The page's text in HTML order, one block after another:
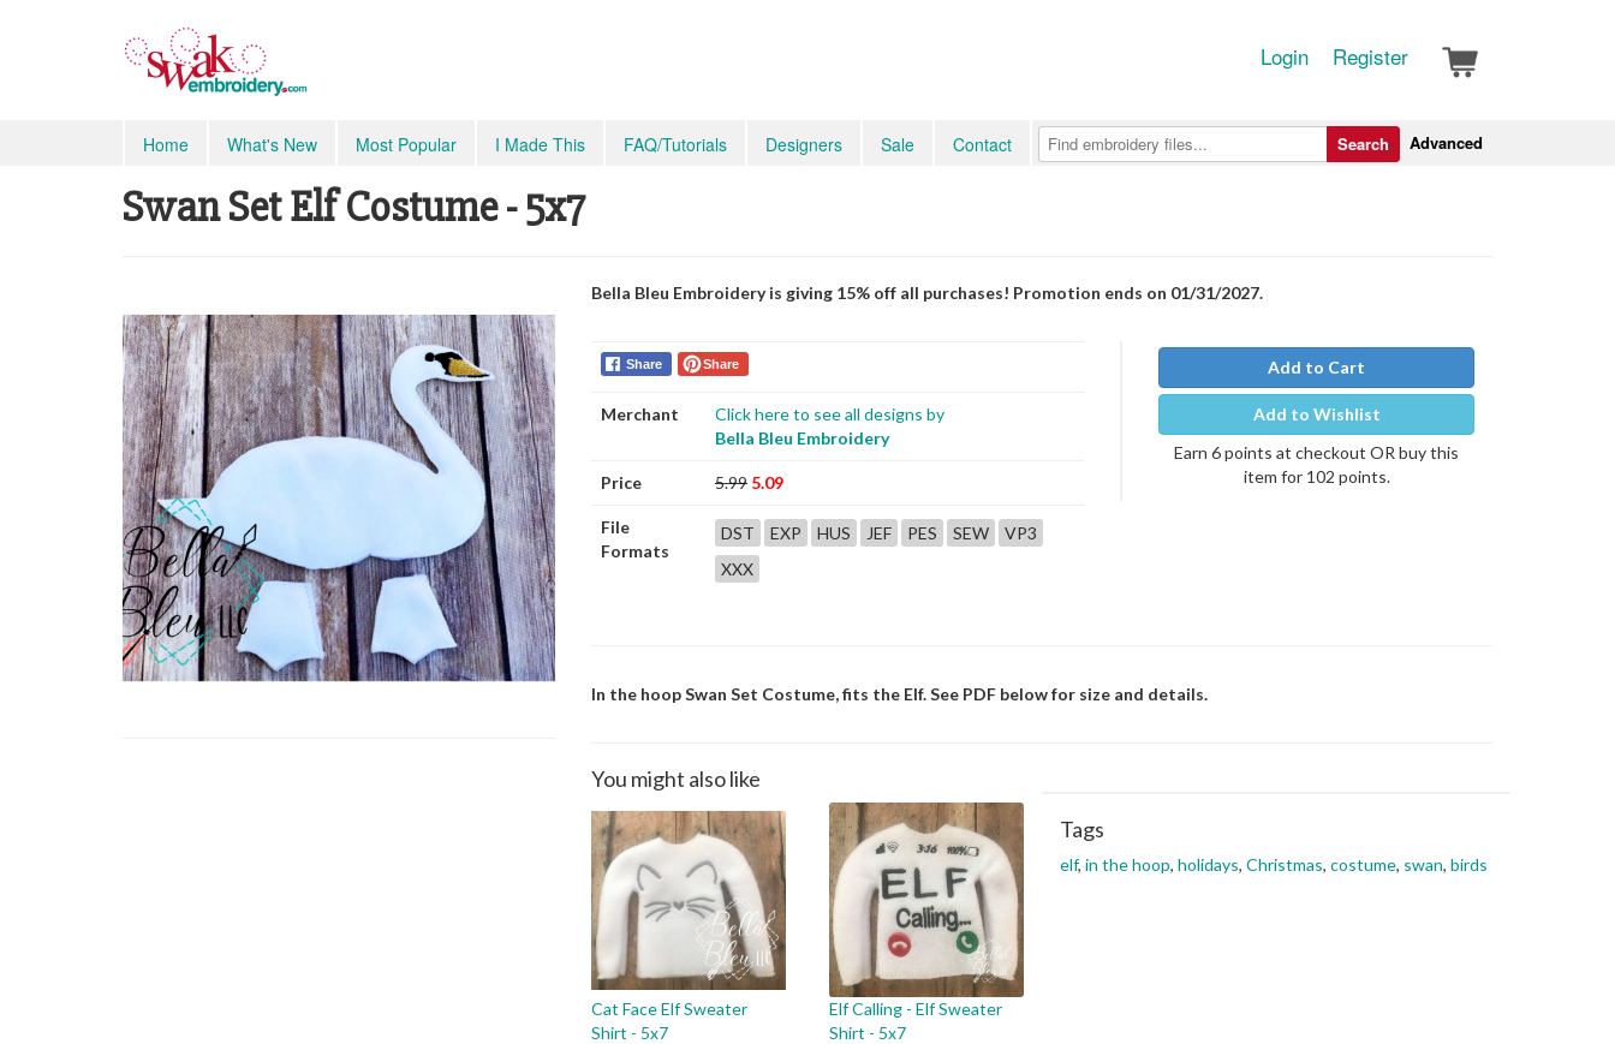
Login Register
Home What's New Most Popular I Made This FAQ/Tutorials Designers Sale Contact Advanced
Search
Swan Set Elf Costume - 5x7
Bella Bleu Embroidery is giving 15% off all purchases! Promotion ends on 01/31/2027.
Share Share
Merchant
Click here to see all designs by
Bella Bleu Embroidery
Price 5.99 5.09
File
Formats
DST EXP HUS JEF PES SEW
VP3
XXX
Add to Cart
Add to Wishlist
Earn 6 points at checkout OR buy this
item for 102 points.
In the hoop Swan Set Costume, fits the Elf. See PDF below for size and details.
You might also like
Cat Face Elf Sweater
Shirt - 5x7
Elf Calling - Elf Sweater
Shirt - 5x7
Tags
elf, in the hoop, holidays, Christmas, costume, swan, birds